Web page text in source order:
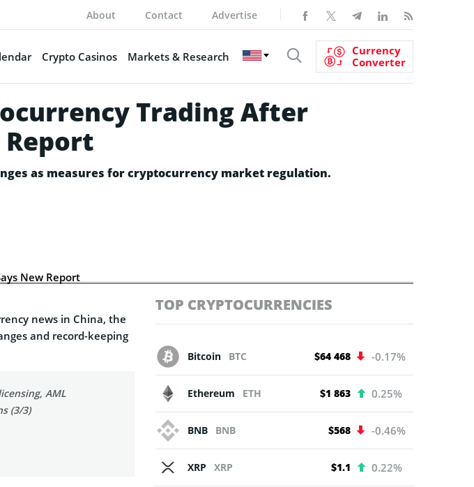
About Contact Advertise
Crypto Casinos Markets & Research
Currency
Converter
Trading After
Report
as measures for cryptocurrency market regulation.
news in China, the
and record-keeping
AML
(3/3)
TOP CRYPTOCURRENCIES
Bitcoin BTC $64 468 -0.17%
Ethereum ETH $1 863 0.25%
BNB BNB $568 -0.46%
XRP XRP $1.1 0.22%